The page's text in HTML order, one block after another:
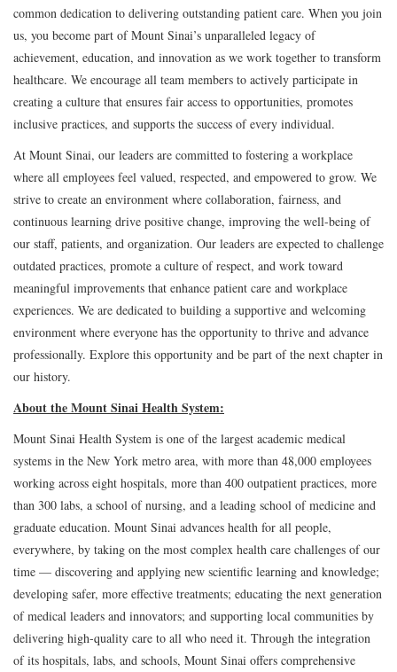
common dedication to delivering outstanding patient care. When you join
us, you become part of Mount Sinai’s unparalleled legacy of
achievement, education, and innovation as we work together to transform
healthcare. We encourage all team members to actively participate in
creating a culture that ensures fair access to opportunities, promotes
inclusive practices, and supports the success of every individual.
At Mount Sinai, our leaders are committed to fostering a workplace
where all employees feel valued, respected, and empowered to grow. We
strive to create an environment where collaboration, fairness, and
continuous learning drive positive change, improving the well-being of
our staff, patients, and organization. Our leaders are expected to challenge
outdated practices, promote a culture of respect, and work toward
meaningful improvements that enhance patient care and workplace
experiences. We are dedicated to building a supportive and welcoming
environment where everyone has the opportunity to thrive and advance
professionally. Explore this opportunity and be part of the next chapter in
our history.
About the Mount Sinai Health System:
Mount Sinai Health System is one of the largest academic medical
systems in the New York metro area, with more than 48,000 employees
working across eight hospitals, more than 400 outpatient practices, more
than 300 labs, a school of nursing, and a leading school of medicine and
graduate education. Mount Sinai advances health for all people,
everywhere, by taking on the most complex health care challenges of our
time — discovering and applying new scientific learning and knowledge;
developing safer, more effective treatments; educating the next generation
of medical leaders and innovators; and supporting local communities by
delivering high-quality care to all who need it. Through the integration
of its hospitals, labs, and schools, Mount Sinai offers comprehensive